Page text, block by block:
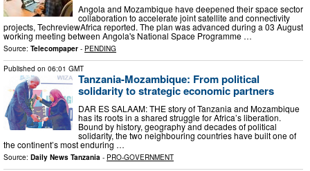
Angola and Mozambique have deepened their space sector
collaboration to accelerate joint satellite and connectivity
projects, TechreviewAfrica reported. The plan was advanced during a 03 August
working meeting between Angola's National Space Programme …
Source: Telecompaper - PENDING
Published on 06:01 GMT
Tanzania-Mozambique: From political
solidarity to strategic economic partners
DAR ES SALAAM: THE story of Tanzania and Mozambique
has its roots in a shared struggle for Africa’s liberation.
Bound by history, geography and decades of political
solidarity, the two neighbouring countries have built one of
the continent’s most enduring …
Source: Daily News Tanzania - PRO-GOVERNMENT